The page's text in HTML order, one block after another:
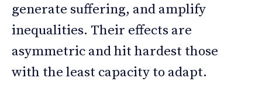
generate suffering, and amplify
inequalities. Their effects are
asymmetric and hit hardest those
with the least capacity to adapt.